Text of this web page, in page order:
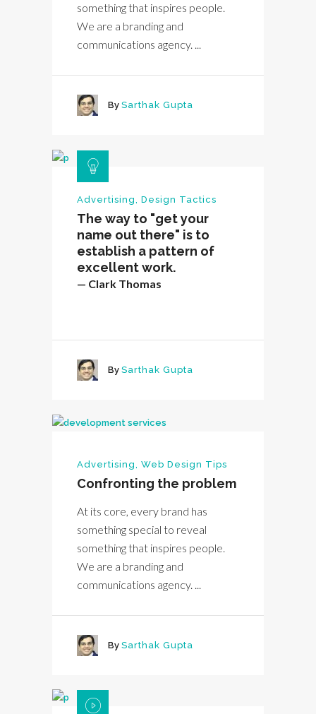
something that inspires people.
We are a branding and
communications agency. ...
By Sarthak Gupta
Advertising Design Tactics
The way to "get your
name out there" is to
establish a pattern of
excellent work.
— Clark Thomas
By Sarthak Gupta
Advertising Web Design Tips
Confronting the problem
At its core, every brand has
something special to reveal
something that inspires people.
We are a branding and
communications agency. ...
By Sarthak Gupta